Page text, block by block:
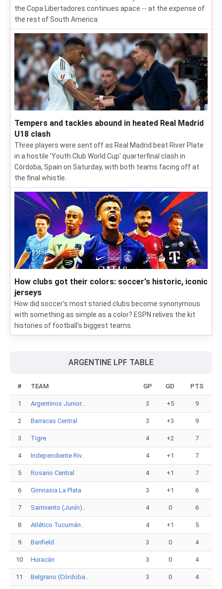
the Copa Libertadores continues apace -- at the expense of
the rest of South America.
Tempers and tackles abound in heated Real Madrid
U18 clash
Three players were sent off as Real Madrid beat River Plate
in a hostile 'Youth Club World Cup' quarterfinal clash in
Córdoba, Spain on Saturday, with both teams facing off at
the final whistle.
How clubs got their colors: soccer's historic, iconic
jerseys
How did soccer's most storied clubs become synonymous
with something as simple as a color? ESPN relives the kit
histories of football's biggest teams.
ARGENTINE LPF TABLE
# TEAM GP GD PTS
1 Argentinos Junior.. 3 +5 9
2 Barracas Central 3 +3 9
3 Tigre 4 +2 7
4 Independiente Riv.. 4 +1 7
5 Rosario Central 4 +1 7
6 Gimnasia La Plata 3 +1 6
7 Sarmiento (Junín).. 4 0 6
8 Atlético Tucumán.. 4 +1 5
9 Banfield 3 0 4
10 Huracán 3 0 4
11 Belgrano (Córdoba.. 3 0 4